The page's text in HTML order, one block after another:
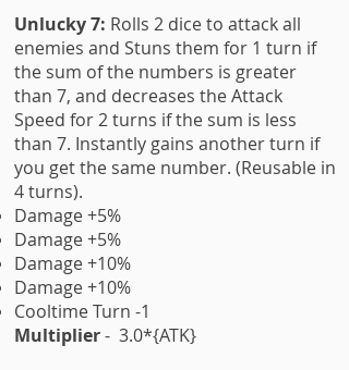
Unlucky 7: Rolls 2 dice to attack all
enemies and Stuns them for 1 turn if
the sum of the numbers is greater
than 7, and decreases the Attack
Speed for 2 turns if the sum is less
than 7. Instantly gains another turn if
you get the same number. (Reusable in
4 turns).
Damage +5%
Damage +5%
Damage +10%
Damage +10%
Cooltime Turn -1
Multiplier- 3.0*{ATK}